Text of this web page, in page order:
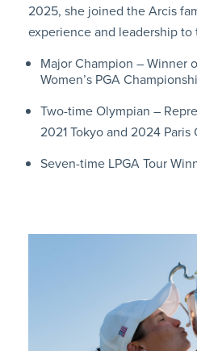
2025, she joined the Arcis
experience and leadership to
Major Champion – Winner
Women’s PGA
Two-time Olympian –
2021 Tokyo and 2024 Paris
Seven-time LPGA Tour